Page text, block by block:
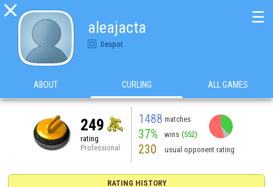

aleajacta
Despot
☰
ABOUT CURLING ALL GAMES
249
rating
Professional
1488 matches
37% wins (552)
230 usual opponent rating
RATING HISTORY